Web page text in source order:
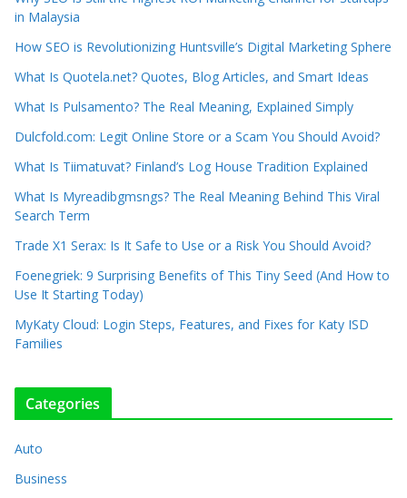
in Malaysia
How SEO is Revolutionizing Huntsville’s Digital Marketing Sphere
What Is Quotela.net? Quotes, Blog Articles, and Smart Ideas
What Is Pulsamento? The Real Meaning, Explained Simply
Dulcfold.com: Legit Online Store or a Scam You Should Avoid?
What Is Tiimatuvat? Finland’s Log House Tradition Explained
What Is Myreadibgmsngs? The Real Meaning Behind This Viral
Search Term
Trade X1 Serax: Is It Safe to Use or a Risk You Should Avoid?
Foenegriek: 9 Surprising Benefits of This Tiny Seed (And How to
Use It Starting Today)
MyKaty Cloud: Login Steps, Features, and Fixes for Katy ISD
Families
Categories
Auto
Business